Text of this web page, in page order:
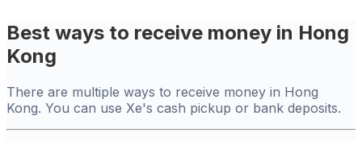
Best ways to receive money in Hong
Kong
There are multiple ways to receive money in Hong
Kong. You can use Xe's cash pickup or bank deposits.